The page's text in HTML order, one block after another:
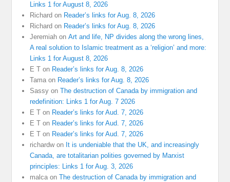
Links 1 for August 8, 2026
Richard on Reader’s links for Aug. 8, 2026
Richard on Reader’s links for Aug. 8, 2026
Jeremiah onArt and life, NP divides along the wrong lines,
A real solution to Islamic treatment as a ‘religion’ and more:
Links 1 for August 8, 2026
E T on Reader’s links for Aug. 8, 2026
Tama on Reader’s links for Aug. 8, 2026
Sassy onThe destruction of Canada by immigration and
redefinition: Links 1 for Aug. 7 2026
E T on Reader’s links for Aud. 7, 2026
E T on Reader’s links for Aud. 7, 2026
E T on Reader’s links for Aud. 7, 2026
richardwon It is undeniable that the UK, and increasingly
Canada, are totalitarian polities governed by Marxist
principles: Links 1 for Aug. 3, 2026
malca onThe destruction of Canada by immigration and